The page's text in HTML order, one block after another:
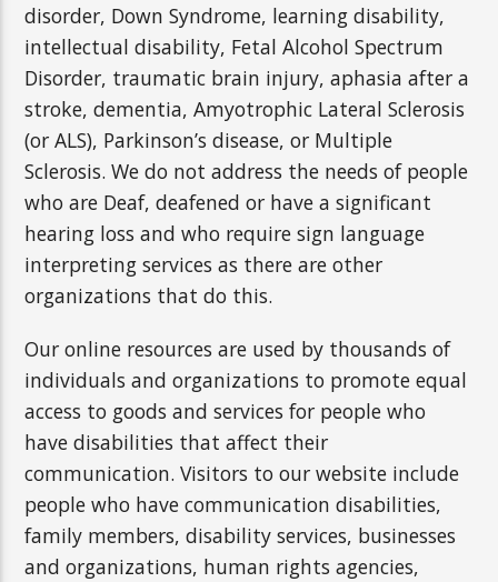
disorder, Down Syndrome, learning disability,
intellectual disability, Fetal Alcohol Spectrum
Disorder, traumatic brain injury, aphasia after a
stroke, dementia, Amyotrophic Lateral Sclerosis
(or ALS), Parkinson’s disease, or Multiple
Sclerosis. We do not address the needs of people
who are Deaf, deafened or have a significant
hearing loss and who require sign language
interpreting services as there are other
organizations that do this.
Our online resources are used by thousands of
individuals and organizations to promote equal
access to goods and services for people who
have disabilities that affect their
communication. Visitors to our website include
people who have communication disabilities,
family members, disability services, businesses
and organizations, human rights agencies,